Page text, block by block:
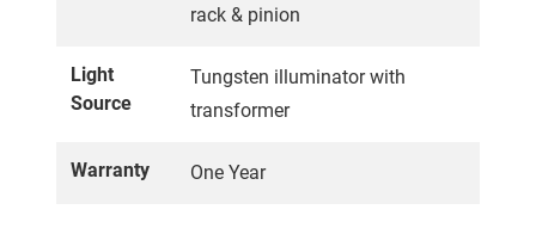
rack & pinion
Light
Source
Tungsten illuminator with
transformer
Warranty One Year